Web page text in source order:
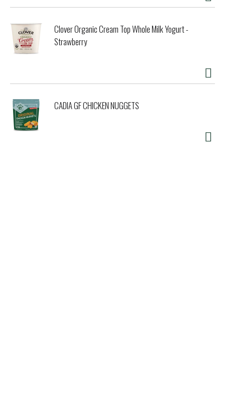
Clover Organic Cream Top Whole Milk Yogurt -
Strawberry
CADIA GF CHICKEN NUGGETS